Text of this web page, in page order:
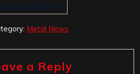
Come Emmanuel
Metal News
a Reply